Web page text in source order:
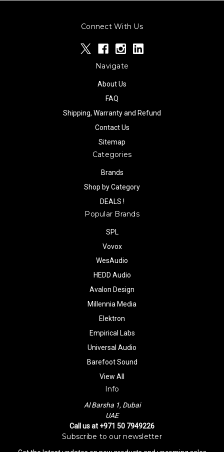
Connect With Us
Navigate
About Us
FAQ
Shipping, Warranty and Refund
Contact Us
Sitemap
Categories
Brands
Shop by Category
DEALS !
Popular Brands
SPL
Vovox
WesAudio
HEDD Audio
Avalon Design
Millennia Media
Elektron
Empirical Labs
Universal Audio
Barefoot Sound
View All
Info
Al Barsha 1, Dubai
UAE
Call us at +971 50 7949226
Subscribe to our newsletter